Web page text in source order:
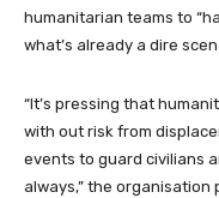
humanitarian teams to
what’s already a dire
“It’s pressing that
with out risk from
events to guard civilians
always,” the organisation